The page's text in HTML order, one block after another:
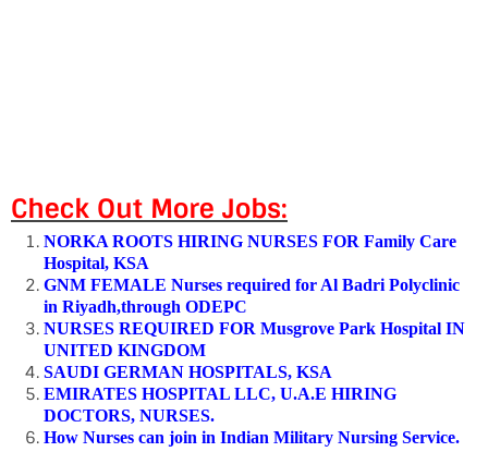
Check Out More Jobs:
NORKA ROOTS HIRING NURSES FOR Family Care
Hospital, KSA
GNM FEMALE Nurses required for Al Badri Polyclinic
in Riyadh,through ODEPC
NURSES REQUIRED FOR Musgrove Park Hospital IN
UNITED KINGDOM
SAUDI GERMAN HOSPITALS, KSA
EMIRATES HOSPITAL LLC, U.A.E HIRING
DOCTORS, NURSES.
How Nurses can join in Indian Military Nursing Service.